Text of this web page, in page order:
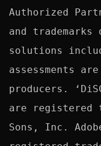
Authorized
and
solutions
assessments
producers.
are registered
Sons, Inc.